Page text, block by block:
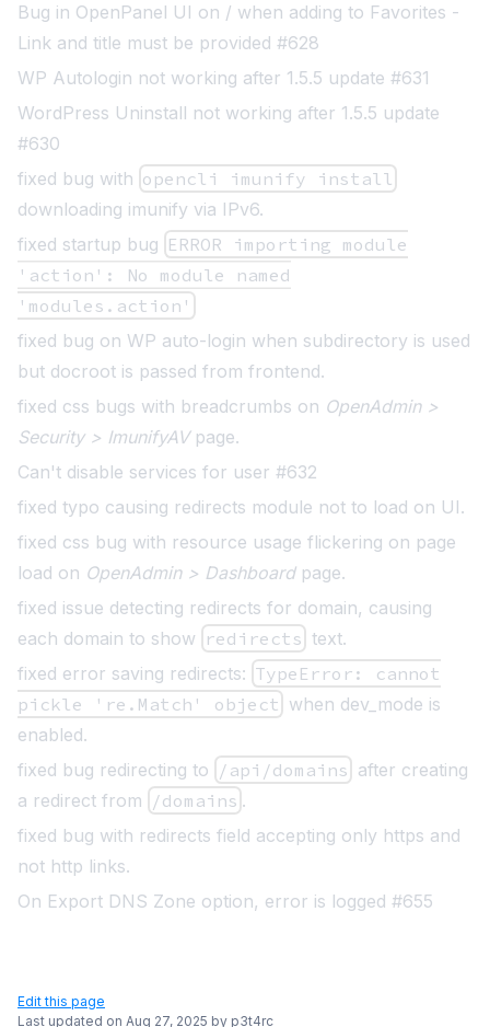
Bug in OpenPanel UI on / when adding to Favorites -
Link and title must be provided #628
WP Autologin not working after 1.5.5 update #631
WordPress Uninstall not working after 1.5.5 update
#630
fixed bug with opencli imunify install
downloading imunify via IPv6.
fixed startup bug ERROR importing module
'action': No module named
'modules.action'
fixed bug on WP auto-login when subdirectory is used
but docroot is passed from frontend.
fixed css bugs with breadcrumbs on OpenAdmin >
Security > ImunifyAVpage.
Can't disable services for user #632
fixed typo causing redirects module not to load on UI.
fixed css bug with resource usage flickering on page
load on OpenAdmin > Dashboardpage.
fixed issue detecting redirects for domain, causing
each domain to show redirects text.
fixed error saving redirects: TypeError: cannot
pickle 're.Match' object when dev_mode is
enabled.
fixed bug redirecting to /api/domains after creating
a redirect from /domains .
fixed bug with redirects field accepting only https and
not http links.
On Export DNS Zone option, error is logged #655
Edit this page
Last updated on Aug 27, 2025 by p3t4rc